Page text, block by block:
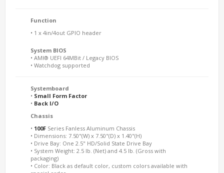
Function
• 1 x 4in/4out GPIO header
System BIOS
• AMI® UEFI 64MBit / Legacy BIOS
• Watchdog supported
Systemboard
• Small Form Factor
• Back I/O
Chassis
• 100F Series Fanless Aluminum Chassis
• Dimensions: 7.50"(W) x 7.50"(D) x 1.40"(H)
• Drive Bay: One 2.5" HD/Solid State Drive Bay
• System Weight: 2.5 lb. (Net) and 4.5 lb. (Gross with
packaging)
• Color: Black as default color, custom colors available with